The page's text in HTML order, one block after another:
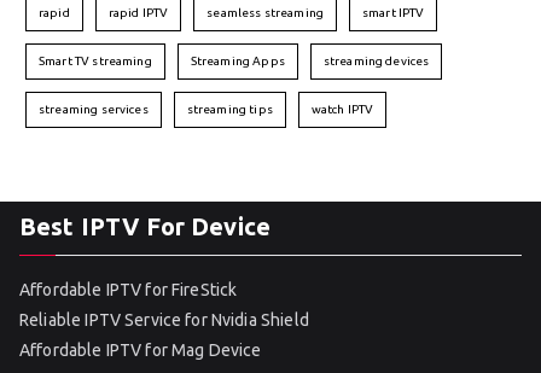
rapid rapid IPTV seamless streaming smart IPTV
Smart TV streaming Streaming Apps streaming devices
streaming services streaming tips watch IPTV
Best IPTV For Device
Affordable IPTV for FireStick
Reliable IPTV Service for Nvidia Shield
Affordable IPTV for Mag Device